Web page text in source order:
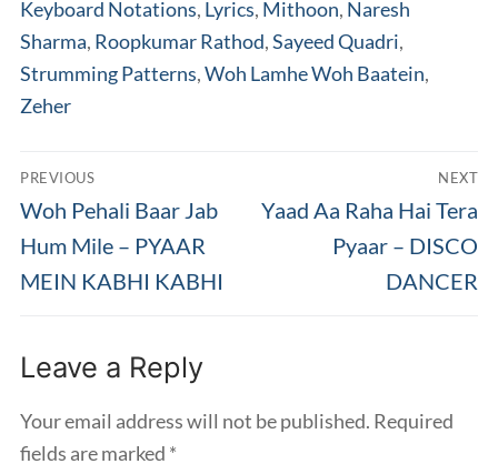
Keyboard Notations, Lyrics, Mithoon, Naresh
Sharma, Roopkumar Rathod,Sayeed Quadri,
Strumming Patterns,Woh Lamhe Woh Baatein,
Zeher
Post
navigation
PREVIOUS
Previous
post:
Woh Pehali Baar Jab
Hum Mile – PYAAR
MEIN KABHI KABHI
NEXT
Next
Yaad Aa Raha Hai Tera
Pyaar – DISCO
DANCER
Leave a Reply
Your email address will not be published. Required
fields are marked *